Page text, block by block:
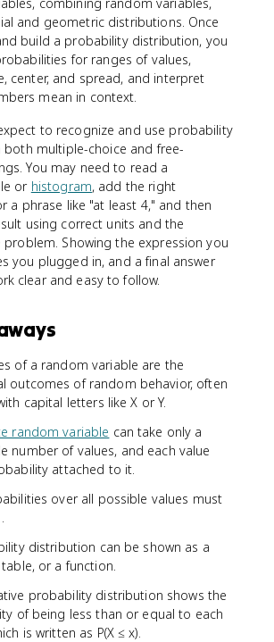
and geometric distributions. Once
build a probability distribution, you
for ranges of values,
center, and spread, and interpret
mean in context.
to recognize and use probability
multiple-choice and free-
You may need to read a
or histogram, add the right
a phrase like "at least 4," and then
using correct units and the
Showing the expression you
you plugged in, and a final answer
clear and easy to follow.
of a random variable are the
outcomes of random behavior, often
capital letters like X or Y.
random variable can take only a
number of values, and each value
attached to it.
over all possible values must
distribution can be shown as a
or a function.
probability distribution shows the
of being less than or equal to each
is written as P(X ≤ x).